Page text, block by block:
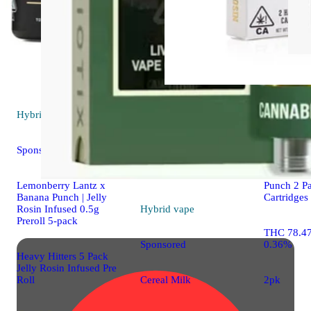
Hybrid pre-roll
Sponsored
Lemonberry Lantz x
Banana Punch | Jelly
Rosin Infused 0.5g
Preroll 5-pack
Heavy Hitters 5 Pack
Jelly Rosin Infused Pre
Roll
Hybrid vape
Sponsored
Cereal Milk
Indica
Punch 2
Cartridges
THC
0.36%
2pk